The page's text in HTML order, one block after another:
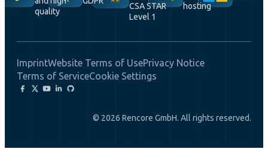
quality
CSA STAR
Level 1
hosting
ImprintWebsite Terms of UsePrivacy Notice
Terms of ServiceCookie Settings
© 2026 Rencore GmbH. All rights reserved.